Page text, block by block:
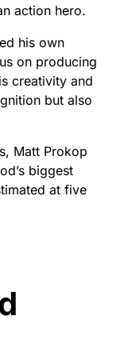
action hero.
his own
on producing
creativity and
but also
Matt Prokop
biggest
at five